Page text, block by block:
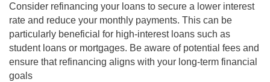
Consider refinancing your loans to secure a lower interest
rate and reduce your monthly payments. This can be
particularly beneficial for high-interest loans such as
student loans or mortgages. Be aware of potential fees and
ensure that refinancing aligns with your long-term financial
goals